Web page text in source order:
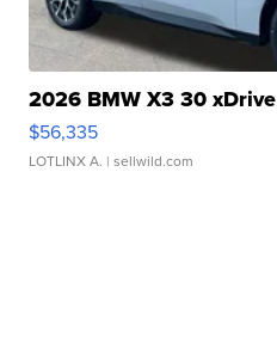
2026 BMW X3 30 xDrive
$56,335
LOTLINX A. | sellwild.com